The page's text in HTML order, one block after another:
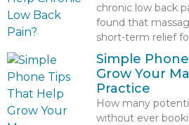
chronic low back
found that
short-term relief
Simple
Grow Your
Practice
How many
without ever